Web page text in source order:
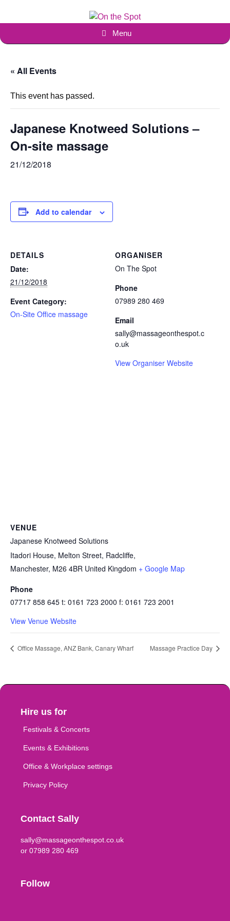
Menu
« All Events
This event has passed.
Japanese Knotweed Solutions –
On-site massage
21/12/2018
Add to calendar
DETAILS
Date:
21/12/2018
Event Category:
On-Site Office massage
ORGANISER
On The Spot
Phone
07989 280 469
Email
sally@massageonthespot.c
o.uk
View Organiser Website
VENUE
Japanese Knotweed Solutions
Itadori House, Melton Street, Radcliffe,
Manchester, M26 4BR United Kingdom + Google Map
Phone
07717 858 645 t: 0161 723 2000 f: 0161 723 2001
View Venue Website
Office Massage, ANZ Bank, Canary Wharf Massage Practice Day
Hire us for
Festivals & Concerts
Events & Exhibitions
Office & Workplace settings
Privacy Policy
Contact Sally
sally@massageonthespot.co.uk
or 07989 280 469
Follow